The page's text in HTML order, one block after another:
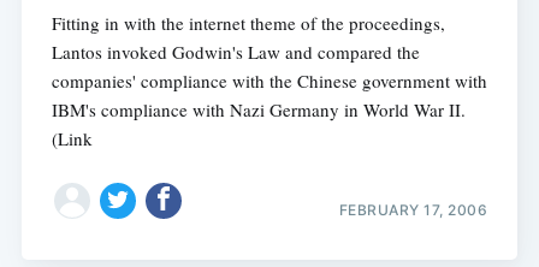
Fitting in with the internet theme of the proceedings,
Lantos invoked Godwin's Law and compared the
companies' compliance with the Chinese government with
IBM's compliance with Nazi Germany in World War II.
(Link
FEBRUARY 17, 2006